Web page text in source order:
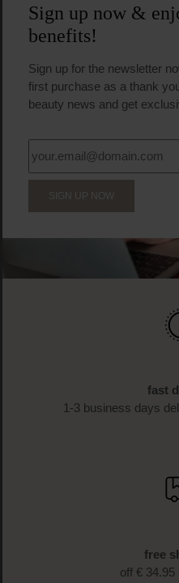
Sign up now &
benefits!
Sign up for the newsletter
first purchase as a thank
beauty news and get
SIGN UP NOW
fast
1-3 business days
free
off € 34.95